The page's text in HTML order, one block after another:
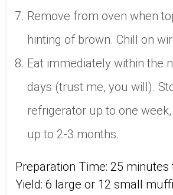
Remove from oven when
hinting of brown. Chill on
Eat immediately within the
days (trust me, you will).
refrigerator up to one
up to 2-3 months.
Preparation Time: 25 minutes
Yield: 6 large or 12 small